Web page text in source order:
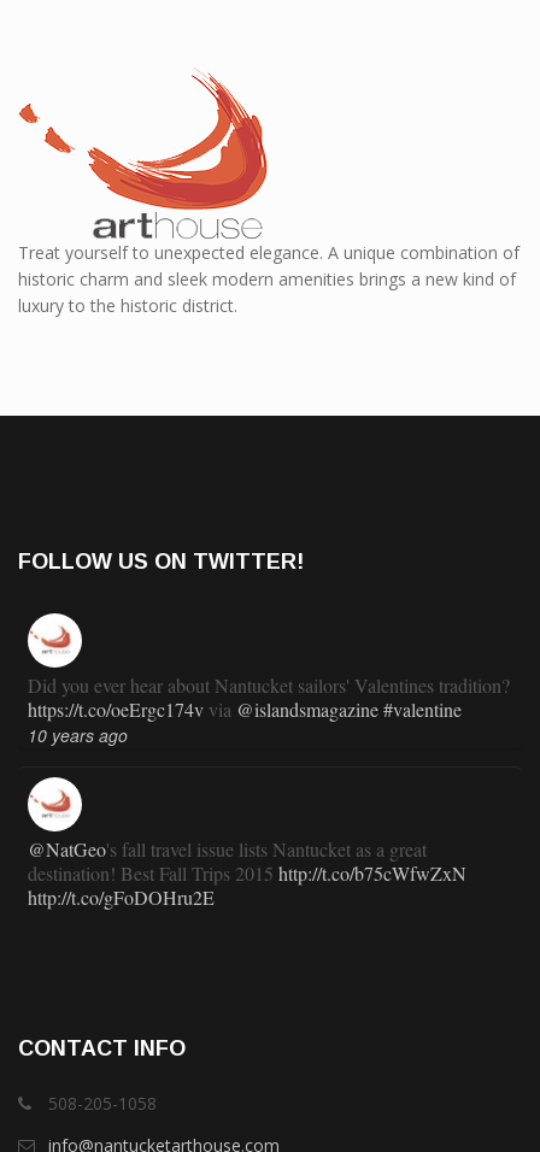
Treat yourself to unexpected elegance. A unique combination of
historic charm and sleek modern amenities brings a new kind of
luxury to the historic district.
FOLLOW US ON TWITTER!
Did you ever hear about Nantucket sailors' Valentines tradition?
https://t.co/oeErgc174v via @islandsmagazine#valentine
10 years ago
@NatGeo's fall travel issue lists Nantucket as a great
destination! Best Fall Trips 2015 http://t.co/b75cWfwZxN
http://t.co/gFoDOHru2E
RT@TravlandLeisure
staying exactly the same):
CONTACT INFO
508-205-1058
info@nantucketarthouse.com